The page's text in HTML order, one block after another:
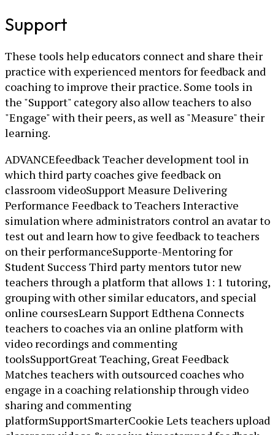
Support
These tools help educators connect and share their
practice with experienced mentors for feedback and
coaching to improve their practice. Some tools in
the "Support" category also allow teachers to also
"Engage" with their peers, as well as "Measure" their
learning.
ADVANCEfeedback Teacher development tool in
which third party coaches give feedback on
classroom videoSupport Measure Delivering
Performance Feedback to Teachers Interactive
simulation where administrators control an avatar to
test out and learn how to give feedback to teachers
on their performanceSupporte-Mentoring for
Student Success Third party mentors tutor new
teachers through a platform that allows 1: 1 tutoring,
grouping with other similar educators, and special
online coursesLearn Support Edthena Connects
teachers to coaches via an online platform with
video recordings and commenting
toolsSupportGreat Teaching, Great Feedback
Matches teachers with outsourced coaches who
engage in a coaching relationship through video
sharing and commenting
platformSupportSmarterCookie Lets teachers upload